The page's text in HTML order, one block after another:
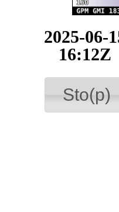
2025-06-
18:07Z
Sto(p)